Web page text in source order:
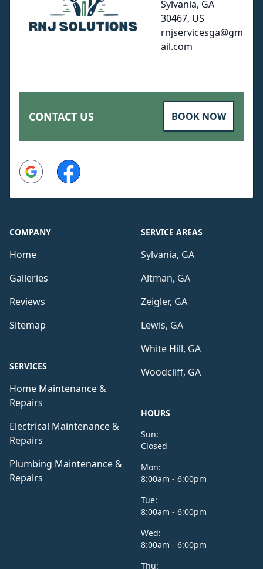
Sylvania, GA
30467, US
rnjservicesga@gm
ail.com
CONTACT US BOOK NOW
Google Facebook
COMPANY
Home
Galleries
Reviews
Sitemap
SERVICES
Home Maintenance &
Repairs
Electrical Maintenance &
Repairs
Plumbing Maintenance &
Repairs
SERVICE AREAS
Sylvania, GA
Altman, GA
Zeigler, GA
Lewis, GA
White Hill, GA
Woodcliff, GA
HOURS
Sun:
Closed
Mon:
8:00am - 6:00pm
Tue:
8:00am - 6:00pm
Wed:
8:00am - 6:00pm
Thu: